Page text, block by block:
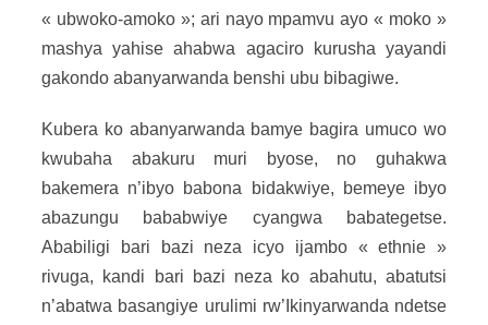
« ubwoko-amoko »; ari nayo mpamvu ayo « moko »
mashya yahise ahabwa agaciro kurusha yayandi
gakondo abanyarwanda benshi ubu bibagiwe.
Kubera ko abanyarwanda bamye bagira umuco wo
kwubaha abakuru muri byose, no guhakwa
bakemera n’ibyo babona bidakwiye, bemeye ibyo
abazungu bababwiye cyangwa babategetse.
Ababiligi bari bazi neza icyo ijambo « ethnie »
rivuga, kandi bari bazi neza ko abahutu, abatutsi
n’abatwa basangiye urulimi rw’Ikinyarwanda ndetse